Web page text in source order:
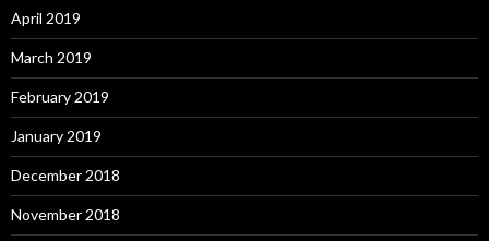
April 2019
March 2019
February 2019
January 2019
December 2018
November 2018